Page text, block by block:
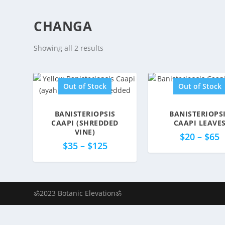
CHANGA
Showing all 2 results
Out of Stock
5.00
BANISTERIOPSIS
CAAPI (SHREDDED
VINE)
$35– $125
Out of Stock
5.00
CAAPI
$20 – $65
ॐ2023 Botanic Elevationॐ